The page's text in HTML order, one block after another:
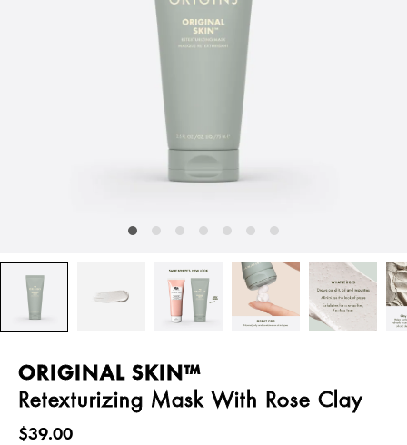
ORIGINAL SKIN™
Retexturizing Mask With Rose Clay
$39.00